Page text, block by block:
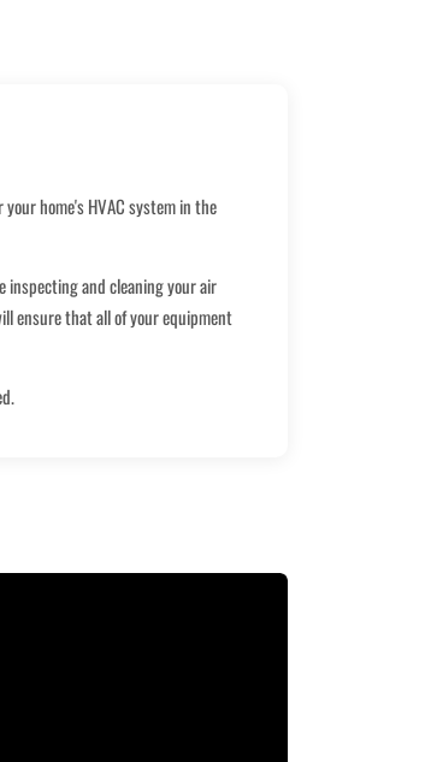
home's HVAC system in the
inspecting and cleaning your air
ensure that all of your equipment